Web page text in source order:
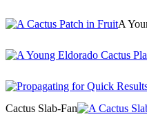
A
Cactus Slab-Fan